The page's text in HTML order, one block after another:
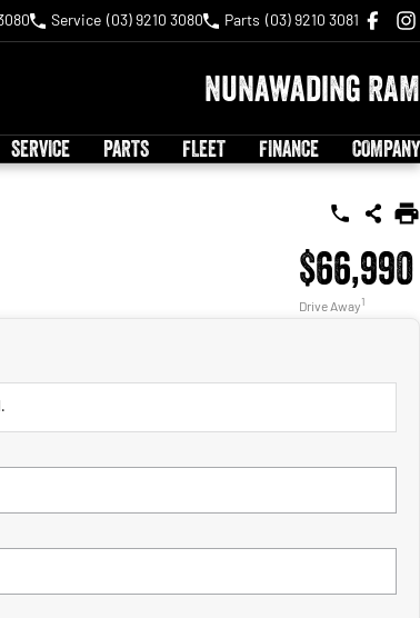
Service (03) 9210 3080 Parts (03) 9210 3081
Nunawading RAM
SERVICE PARTS FLEET FINANCE COMPANY
$66,990
Drive Away1